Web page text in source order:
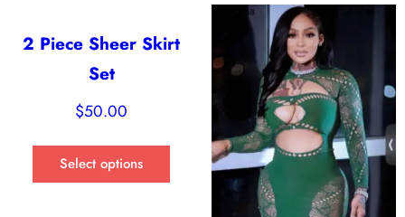
2 Piece Sheer Skirt
Set
$50.00
Select options